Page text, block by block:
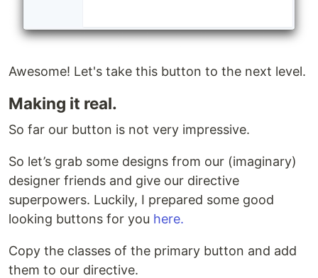
Awesome! Let's take this button to the next level.
Making it real.
So far our button is not very impressive.
So let’s grab some designs from our (imaginary)
designer friends and give our directive
superpowers. Luckily, I prepared some good
looking buttons for you here.
Copy the classes of the primary button and add
them to our directive.